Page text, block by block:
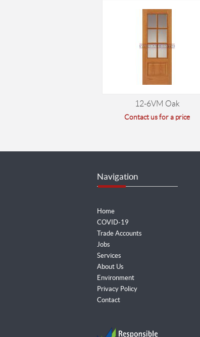
12-6VM Oak
Contact us for a price
Navigation
Home
COVID-19
Trade Accounts
Jobs
Services
About Us
Environment
Privacy Policy
Contact